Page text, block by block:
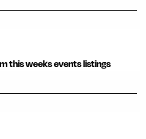
this weeks events listings